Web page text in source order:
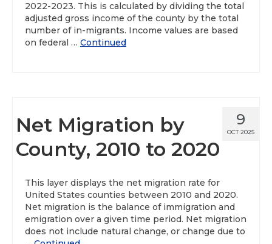
2022-2023. This is calculated by dividing the total
adjusted gross income of the county by the total
number of in-migrants. Income values are based
on federal … Continued
9
OCT 2025
Net Migration by
County, 2010 to 2020
This layer displays the net migration rate for
United States counties between 2010 and 2020.
Net migration is the balance of immigration and
emigration over a given time period. Net migration
does not include natural change, or change due to